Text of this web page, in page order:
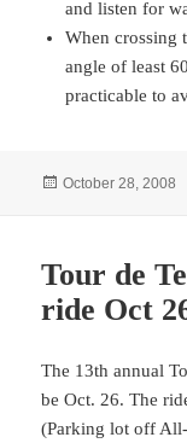
and listen for
When crossing
angle of least
practicable to
Posted
October 28, 2008
Tour de
ride Oct
The 13th annual
be Oct. 26. The
(Parking lot off